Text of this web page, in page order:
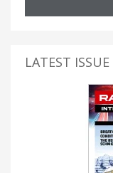
LATEST ISSUE